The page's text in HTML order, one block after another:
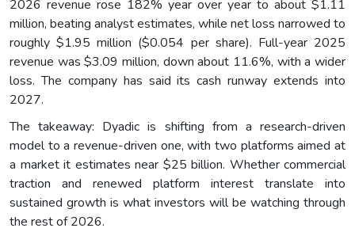
2026 revenue rose 182% year over year to about $1.11
million, beating analyst estimates, while net loss narrowed to
roughly $1.95 million ($0.054 per share). Full-year 2025
revenue was $3.09 million, down about 11.6%, with a wider
loss. The company has said its cash runway extends into
2027.
The takeaway: Dyadic is shifting from a research-driven
model to a revenue-driven one, with two platforms aimed at
a market it estimates near $25 billion. Whether commercial
traction and renewed platform interest translate into
sustained growth is what investors will be watching through
the rest of 2026.